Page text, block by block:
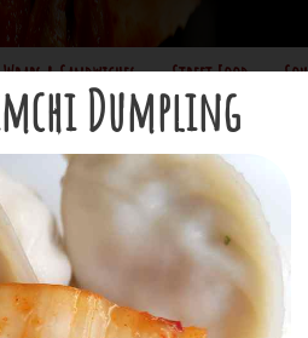
Wraps & Sandwiches Street Food
Food
*Sorry, only cash is accepted
maki roll w/ optional spicy
Dumpling